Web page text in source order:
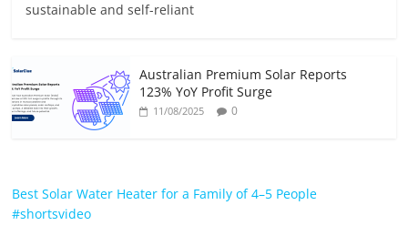
sustainable and self-reliant
Australian Premium Solar Reports
123% YoY Profit Surge
11/08/2025 0
Best Solar Water Heater for a Family of 4–5 People
#shortsvideo